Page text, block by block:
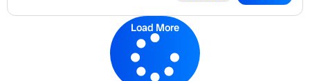
Load More